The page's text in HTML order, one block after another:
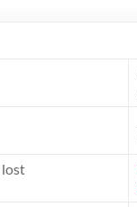
lost